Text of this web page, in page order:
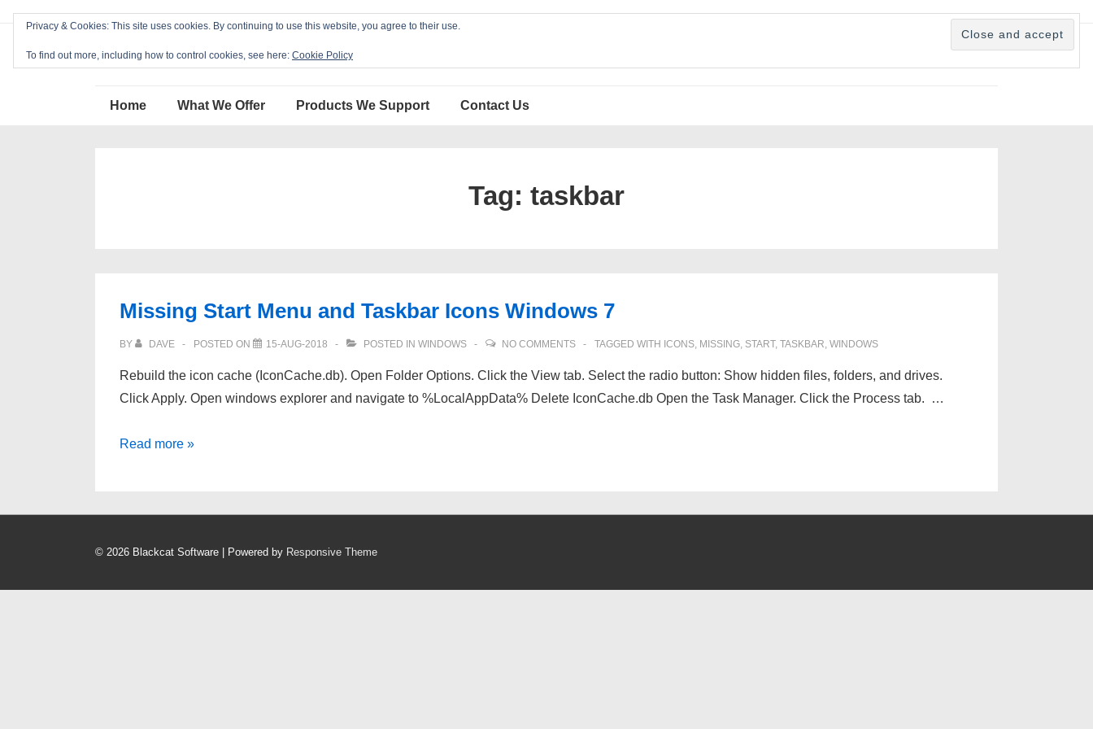
Blackcat Software
Home What We Offer Products We Support Contact Us
Tag: taskbar
Missing Start Menu and Taskbar Icons Windows 7
BY DAVE POSTED ON 15-AUG-2018 POSTED IN WINDOWS NO COMMENTS TAGGED WITH ICONS, MISSING, START, TASKBAR, WINDOWS
Rebuild the icon cache (IconCache.db). Open Folder Options. Click the View tab. Select the radio button: Show hidden files, folders, and drives.
Click Apply. Open windows explorer and navigate to %LocalAppData% Delete IconCache.db Open the Task Manager. Click the Process tab. …
Missing
and
Icons
Read more »
© 2026 Blackcat Software | Powered by Responsive Theme
Privacy & Cookies: This site uses cookies. By continuing to use this website, you agree to their use.
To find out more, including how to control cookies, see here: Cookie Policy